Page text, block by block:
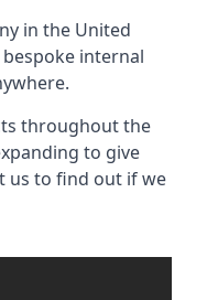
in the United
internal
throughout the
to give
us to find out if we